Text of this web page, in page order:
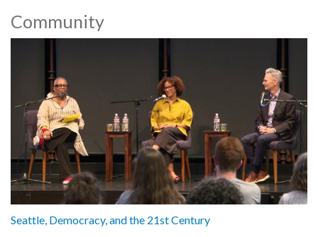
Community
Seattle, Democracy, and the 21st Century